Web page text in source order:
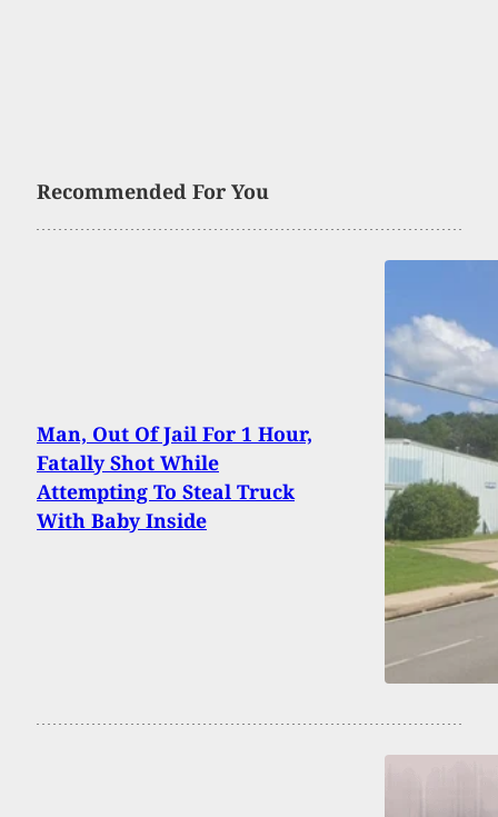
Recommended For You
Man, Out Of Jail For 1 Hour,
Fatally Shot While
Attempting To Steal Truck
With Baby Inside